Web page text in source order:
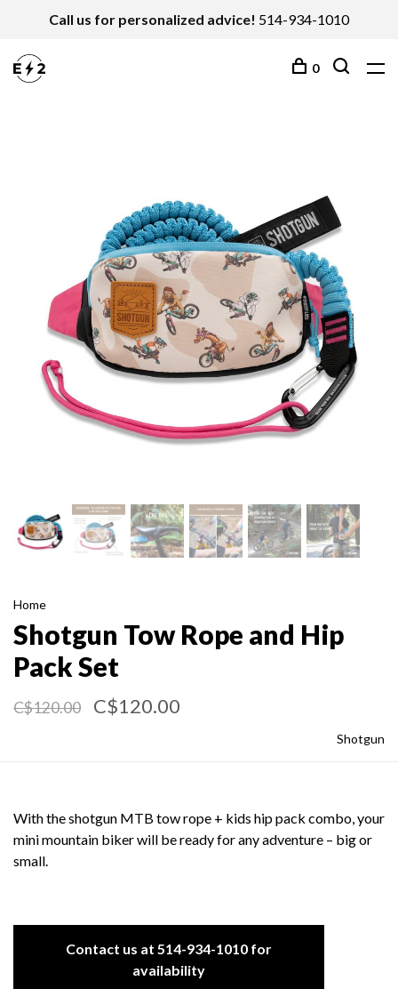
Call us for personalized advice! 514-934-1010
0
Home
Shotgun Tow Rope and Hip
Pack Set
C$120.00 C$120.00
Shotgun
With the shotgun MTB tow rope + kids hip pack combo, your
mini mountain biker will be ready for any adventure – big or
small.
Contact us at 514-934-1010 for
availability